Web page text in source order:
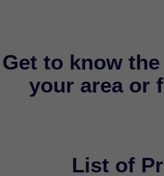
Get to know
your area or
List of